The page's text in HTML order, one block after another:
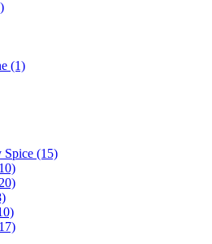
(1)
Spice (15)